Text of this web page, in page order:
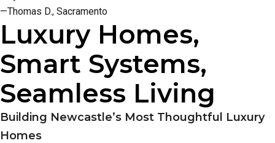
—Thomas D., Sacramento
Luxury Homes,
Smart Systems,
Seamless Living
Building Newcastle’s Most Thoughtful Luxury
Homes